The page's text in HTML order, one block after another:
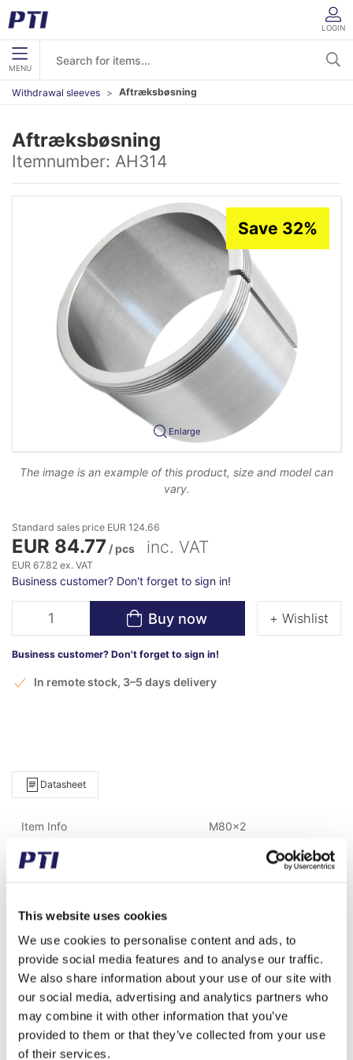
This website uses cookies
We use cookies to personalise content and ads, to
provide social media features and to analyse our traffic.
We also share information about your use of our site with
our social media, advertising and analytics partners who
may combine it with other information that you’ve
provided to them or that they’ve collected from your use
of their services.
LOGIN
MENU
Withdrawal sleeves Aftræksbøsning
Aftræksbøsning
Itemnumber: AH314
Enlarge
Save 32%
The image is an example of this product, size and model can
vary.
Standard sales price EUR 124.66
EUR 84.77 / pcs inc. VAT
EUR 67.82 ex. VAT
Business customer? Don't forget to sign in!
Buy now
Business customer? Don't forget to sign in!
+ Wishlist
In remote stock, 3–5 days delivery
Datasheet
Item Info M80x2
Brand
Alternative item number AH314
Tariff Number 8482990090
GTIN / EAN 4012801052498